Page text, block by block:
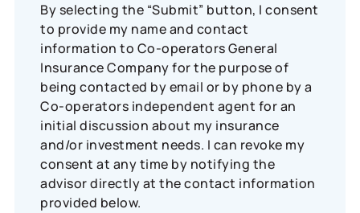
By selecting the “Submit” button, I consent
to provide my name and contact
information to Co-operators General
Insurance Company for the purpose of
being contacted by email or by phone by a
Co-operators independent agent for an
initial discussion about my insurance
and/or investment needs. I can revoke my
consent at any time by notifying the
advisor directly at the contact information
provided below.